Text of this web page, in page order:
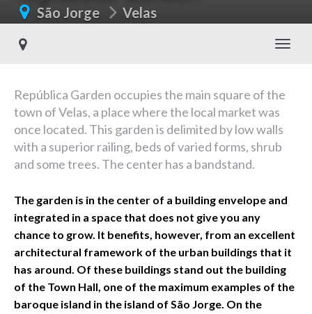
São Jorge Velas
República Garden occupies the main square of the
town of Velas, a place where the local market was
once located. This garden is delimited by low walls
with a superior railing, beds of varied forms, shrub
and some trees. The center has a bandstand.
The garden is in the center of a building envelope and
integrated in a space that does not give you any
chance to grow. It benefits, however, from an excellent
architectural framework of the urban buildings that it
has around. Of these buildings stand out the building
of the Town Hall, one of the maximum examples of the
baroque island in the island of São Jorge. On the